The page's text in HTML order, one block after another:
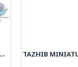
TAZHIB MINIATURE TRUNK SHAPE JEWELRY BOX WITH 2 STORAGES - HM3922